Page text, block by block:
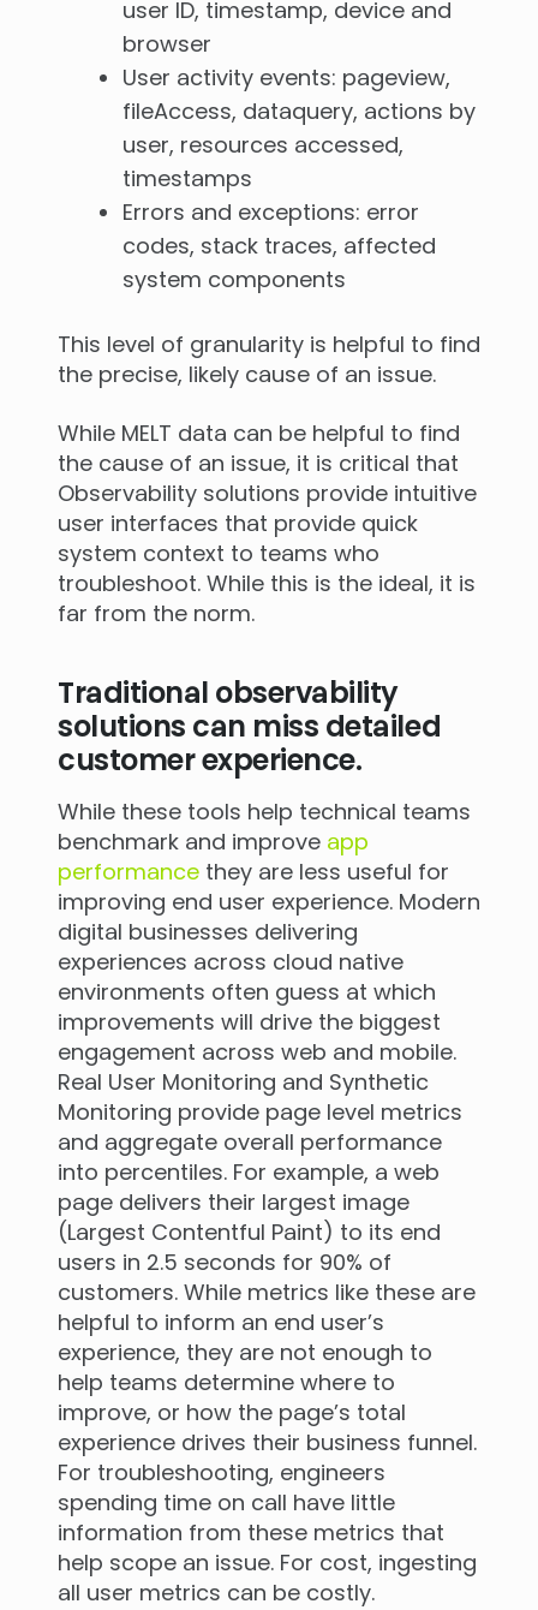
user ID, timestamp, device and
browser
User activity events: pageview,
fileAccess, dataquery, actions by
user, resources accessed,
timestamps
Errors and exceptions: error
codes, stack traces, affected
system components
This level of granularity is helpful to find
the precise, likely cause of an issue.
While MELT data can be helpful to find
the cause of an issue, it is critical that
Observability solutions provide intuitive
user interfaces that provide quick
system context to teams who
troubleshoot. While this is the ideal, it is
far from the norm.
Traditional observability
solutions can miss detailed
customer experience.
While these tools help technical teams
benchmark and improve app
performance they are less useful for
improving end user experience. Modern
digital businesses delivering
experiences across cloud native
environments often guess at which
improvements will drive the biggest
engagement across web and mobile.
Real User Monitoring and Synthetic
Monitoring provide page level metrics
and aggregate overall performance
into percentiles. For example, a web
page delivers their largest image
(Largest Contentful Paint) to its end
users in 2.5 seconds for 90% of
customers. While metrics like these are
helpful to inform an end user’s
experience, they are not enough to
help teams determine where to
improve, or how the page’s total
experience drives their business funnel.
For troubleshooting, engineers
spending time on call have little
information from these metrics that
help scope an issue. For cost, ingesting
all user metrics can be costly.